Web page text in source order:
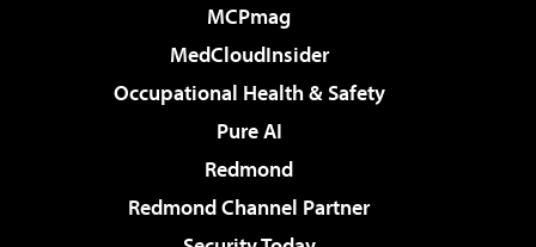
MCPmag
MedCloudInsider
Occupational Health & Safety
Pure AI
Redmond
Redmond Channel Partner